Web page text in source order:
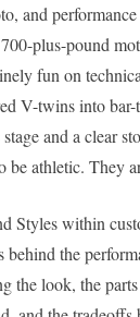
and performance
plus-pound
fun on
V-twins into
and a clear
be athletic. They
Styles within
behind the
the look, the